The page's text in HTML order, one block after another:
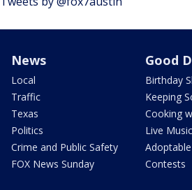
News
Local
Traffic
Texas
Politics
Crime and Public Safety
FOX News Sunday
Good
Birthday
Keeping
Cooking
Live
Contests